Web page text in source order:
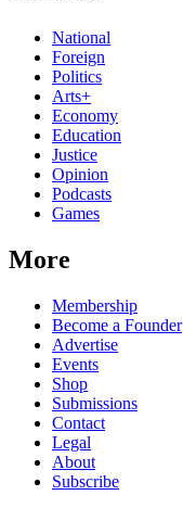
National
Foreign
Politics
Arts+
Economy
Education
Justice
Opinion
Podcasts
Games
More
Membership
Become a Founder
Advertise
Events
Shop
Submissions
Contact
Legal
About
Subscribe